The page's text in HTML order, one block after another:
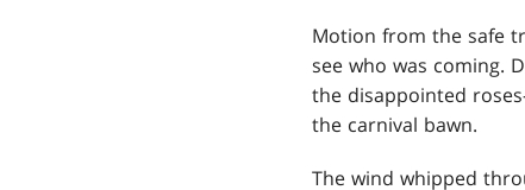
Motion from the safe
see who was coming.
the disappointed
the carnival bawn.
The wind whipped